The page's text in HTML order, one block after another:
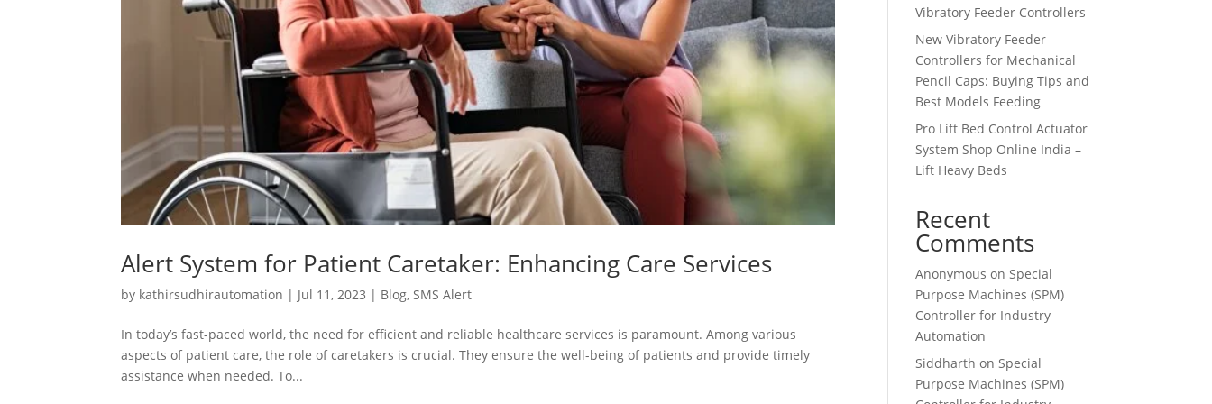
Alert System for Patient Caretaker: Enhancing Care Services
by kathirsudhirautomation | Jul 11, 2023 | Blog,SMS Alert
In today’s fast-paced world, the need for efficient and reliable healthcare services is paramount. Among various
aspects of patient care, the role of caretakers is crucial. They ensure the well-being of patients and provide timely
assistance when needed. To...
Vibratory Feeder Controllers
New Vibratory Feeder
Controllers for Mechanical
Pencil Caps: Buying Tips and
Best Models Feeding
Pro Lift Bed Control Actuator
System Shop Online India –
Lift Heavy Beds
Recent
Comments
Anonymous onSpecial
Purpose Machines (SPM)
Controller for Industry
Automation
Siddharth onSpecial
Purpose Machines (SPM)